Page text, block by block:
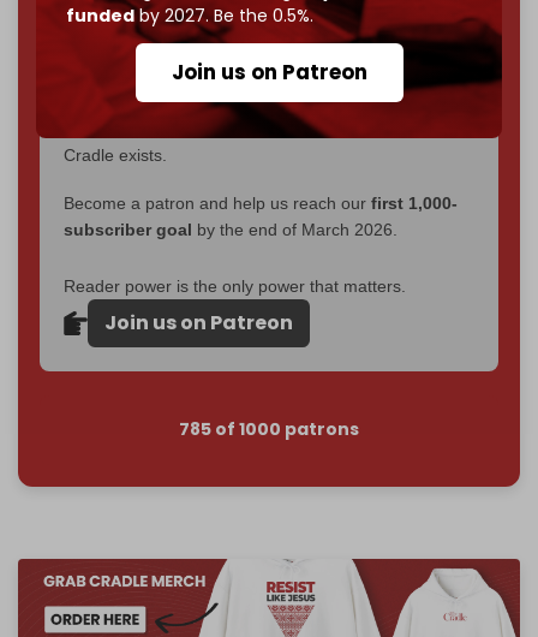
fundedby 2027. Be the 0.5%.
Join us on Patreon
2026– and we need only5,000 Patrons
to reach that
If you believe in media that can't be bought, prove it.
Just$5 a month
makes you part of the reason The
Cradle exists.
Become a patron and help us reach our first 1,000-
subscriber goal by the end of March 2026.
Reader power is the only power that matters.
Join us on Patreon
785 of 1000 patrons